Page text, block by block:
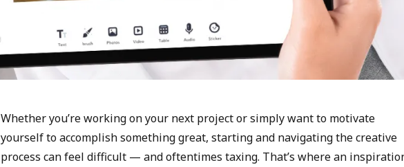
Whether you’re working on your next project or simply want to motivate
yourself to accomplish something great, starting and navigating the creative
process can feel difficult — and oftentimes taxing. That’s where an